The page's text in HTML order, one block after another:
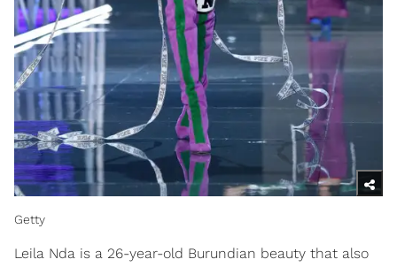
Getty
Leila Nda is a 26-year-old Burundian beauty that also